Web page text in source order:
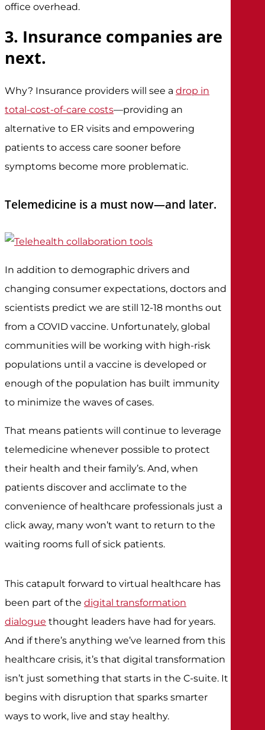
office overhead.
3. Insurance companies are
next.
Why? Insurance providers will see adrop in
total-cost-of-care costs—providing an
alternative to ER visits and empowering
patients to access care sooner before
symptoms become more problematic.
Telemedicine is a must now—and later.
In addition to demographic drivers and
changing consumer expectations, doctors and
scientists predict we are still 12-18 months out
from a COVID vaccine. Unfortunately, global
communities will be working with high-risk
populations until a vaccine is developed or
enough of the population has built immunity
to minimize the waves of cases.
That means patients will continue to leverage
telemedicine whenever possible to protect
their health and their family’s. And, when
patients discover and acclimate to the
convenience of healthcare professionals just a
click away, many won’t want to return to the
waiting rooms full of sick patients.
This catapult forward to virtual healthcare has
been part of thedigital transformation
dialogue thought leaders have had for years.
And if there’s anything we’ve learned from this
healthcare crisis, it’s that digital transformation
isn’t just something that starts in the C-suite. It
begins with disruption that sparks smarter
ways to work, live and stay healthy.